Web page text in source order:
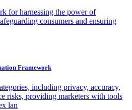
for harnessing the power of
consumers and ensuring
Framework
including privacy, accuracy,
risks, providing marketers with tools
lan